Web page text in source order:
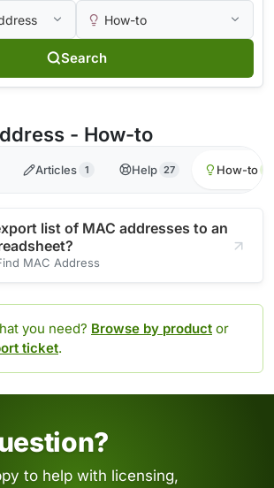
How-to
Search
- How-to
Articles 1 Help 27 How-to
list of MAC addresses to an
MAC Address
you need? Browse by product or
ticket.
to help with licensing,